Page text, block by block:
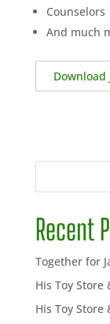
Counselors
And much
Download
Recent
Together for
His Toy Store
His Toy Store